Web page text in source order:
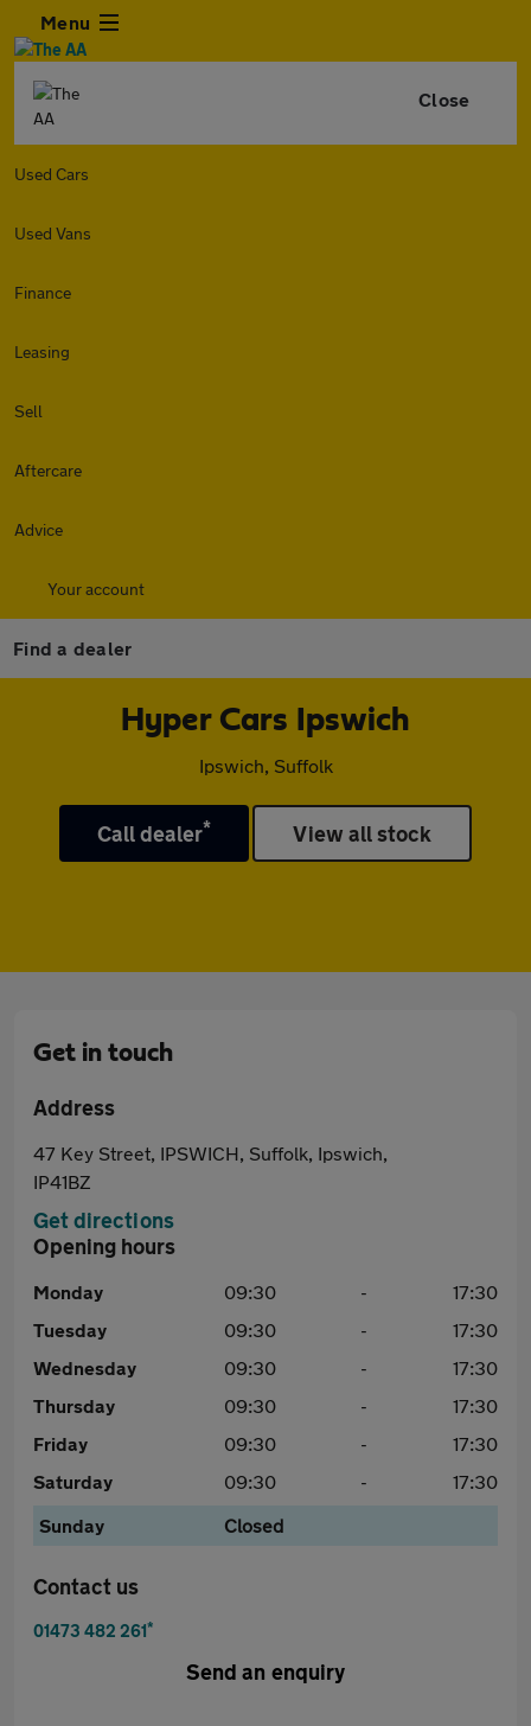
Menu
Close
Used Cars
Used Vans
Finance
Leasing
Sell
Aftercare
Advice
Your account
Find a dealer
Hyper Cars Ipswich
Ipswich, Suffolk
Call dealer* View all stock
Get in touch
Address
47 Key Street, IPSWICH, Suffolk, Ipswich,
IP41BZ
Get directions
Opening hours
Monday 09:30 -
17:30
Tuesday
09:30 -
17:30
Wednesday
09:30 -
17:30
Thursday
09:30 -
17:30
Friday
09:30 -
17:30
Saturday
09:30 -
17:30
Sunday
Closed
Contact us
01473 482 261*
Send an enquiry